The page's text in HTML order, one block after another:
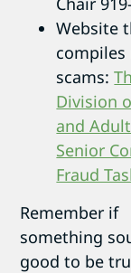
Website
compiles
scams:
Division
and
Senior
Fraud
Remember if
something
good to be